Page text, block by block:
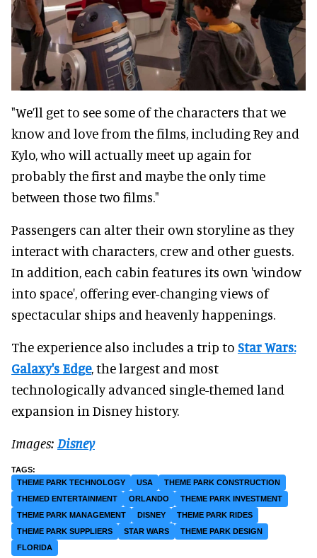
"We’ll get to see some of the characters that we
know and love from the films, including Rey and
Kylo, who will actually meet up again for
probably the first and maybe the only time
between those two films."
Passengers can alter their own storyline as they
interact with characters, crew and other guests.
In addition, each cabin features its own 'window
into space', offering ever-changing views of
spectacular ships and heavenly happenings.
The experience also includes a trip to Star Wars:
Galaxy's Edge, the largest and most
technologically advanced single-themed land
expansion in Disney history.
Images: Disney
THEME PARK TECHNOLOGY USA
THEME PARK CONSTRUCTION
THEMED ENTERTAINMENT
ORLANDO
THEME PARK INVESTMENT
THEME PARK MANAGEMENT
DISNEY
THEME PARK RIDES
THEME PARK SUPPLIERS
STAR WARS
THEME PARK DESIGN
FLORIDA